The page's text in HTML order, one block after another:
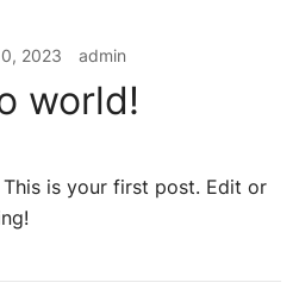
2023 admin
world!
is your first post. Edit or